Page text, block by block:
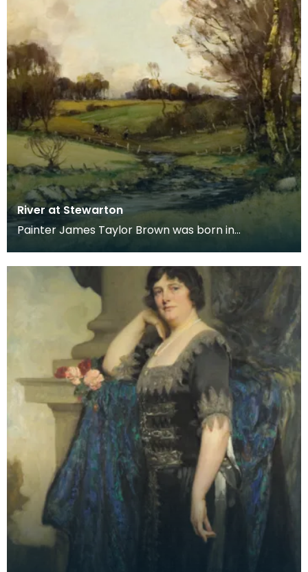
River at Stewarton
Painter James Taylor Brown was born in
Stewarton in 18